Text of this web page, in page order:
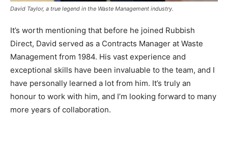
David Taylor, a true legend in the Waste Management industry.
It’s worth mentioning that before he joined Rubbish
Direct, David served as a Contracts Manager at Waste
Management from 1984. His vast experience and
exceptional skills have been invaluable to the team, and I
have personally learned a lot from him. It’s truly an
honour to work with him, and I’m looking forward to many
more years of collaboration.